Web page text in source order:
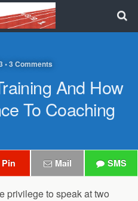
• 3 Comments
And How
To Coaching
Pin Mail SMS
privilege to speak at two